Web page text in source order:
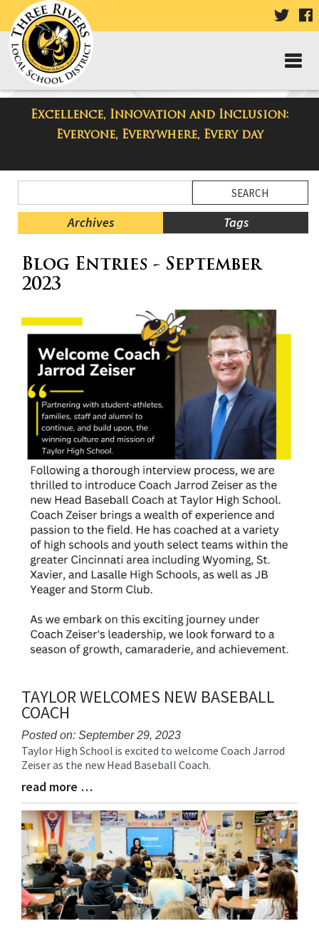
VISIT
PAGE
Excellence, Innovation and Inclusion:
Everyone, Everywhere, Every day
Taylor High School Blog
Menu
Blog
Archives Tags
Menu
Ends,
for
begins
Blog Entries - September
2023
TAYLOR WELCOMES NEW BASEBALL
COACH
Posted on: September 29, 2023
Blog
Entry
Synopsis
Taylor High School is excited to welcome Coach Jarrod
Zeiser as the new Head Baseball Coach.
Blog
Entry
Synopsis
End
read more …